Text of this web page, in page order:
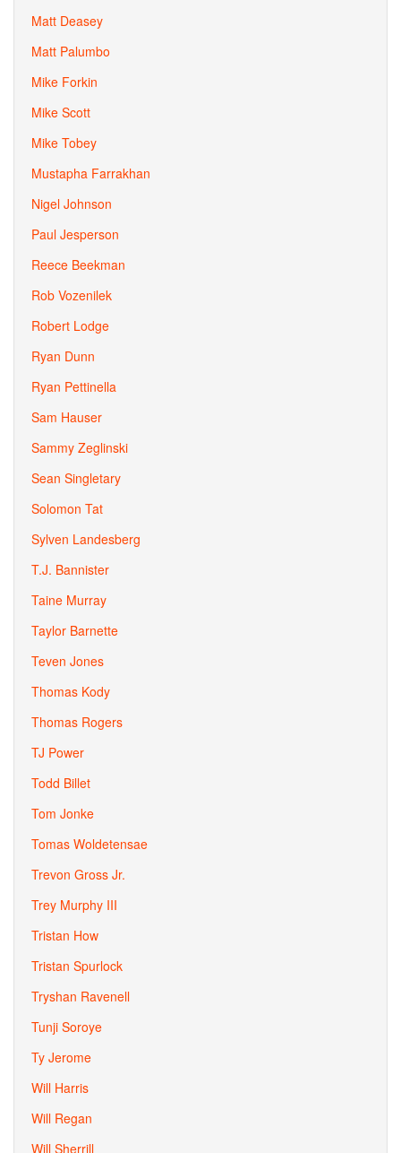
Matt Deasey
Matt Palumbo
Mike Forkin
Mike Scott
Mike Tobey
Mustapha Farrakhan
Nigel Johnson
Paul Jesperson
Reece Beekman
Rob Vozenilek
Robert Lodge
Ryan Dunn
Ryan Pettinella
Sam Hauser
Sammy Zeglinski
Sean Singletary
Solomon Tat
Sylven Landesberg
T.J. Bannister
Taine Murray
Taylor Barnette
Teven Jones
Thomas Kody
Thomas Rogers
TJ Power
Todd Billet
Tom Jonke
Tomas Woldetensae
Trevon Gross Jr.
Trey Murphy III
Tristan How
Tristan Spurlock
Tryshan Ravenell
Tunji Soroye
Ty Jerome
Will Harris
Will Regan
Will Sherrill